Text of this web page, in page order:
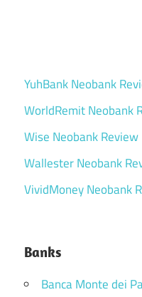
YuhBank Neobank
WorldRemit Neobank
Wise Neobank Review
Wallester Neobank
VividMoney Neobank
Banks
Banca Monte dei